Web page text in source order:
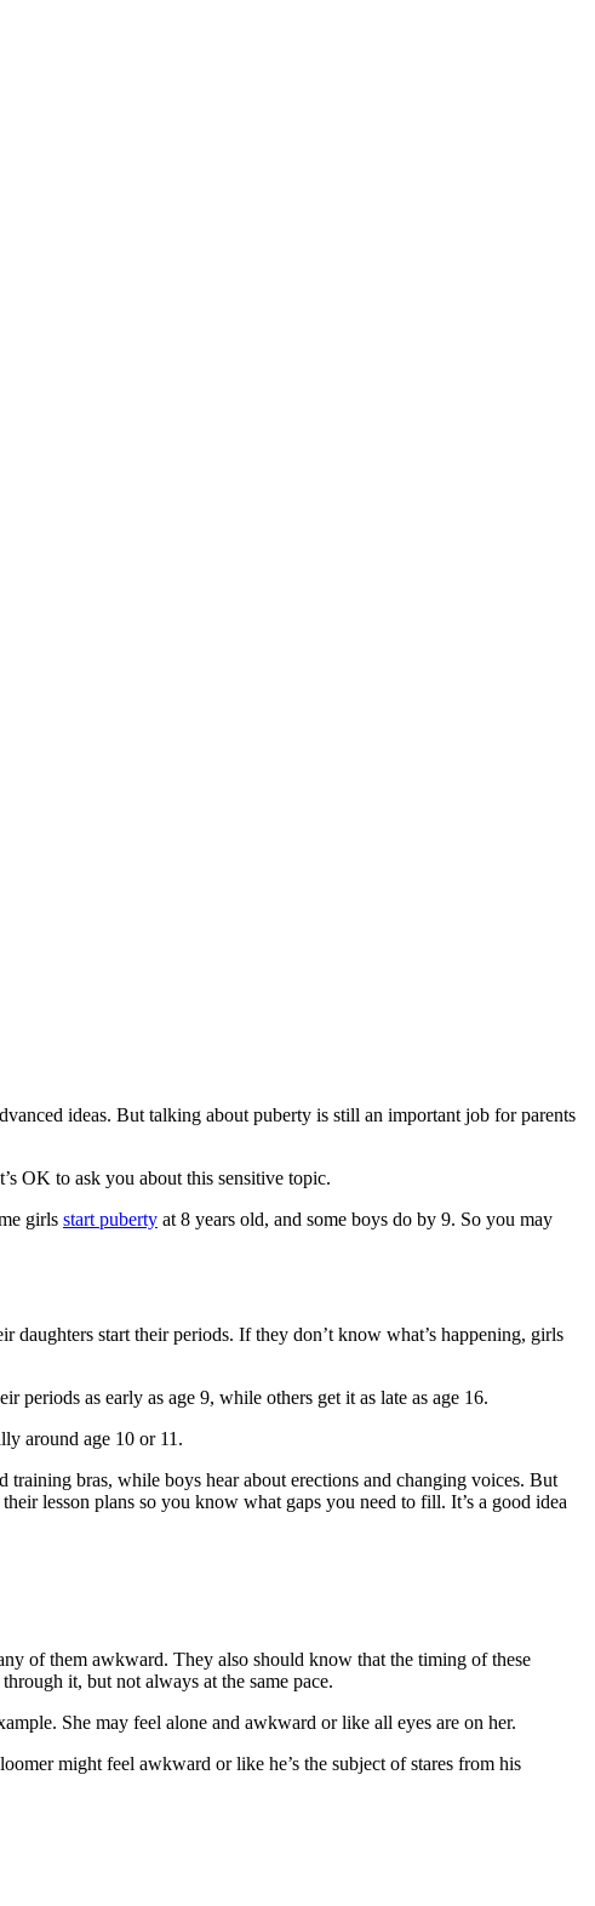
ideas. But talking about puberty is still an important job for parents
OK to ask you about this sensitive topic.
girls start puberty at 8 years old, and some boys do by 9. So you may
daughters start their periods. If they don’t know what’s happening, girls
as early as age 9, while others get it as late as age 16.
around age 10 or 11.
bras, while boys hear about erections and changing voices. But
lesson plans so you know what gaps you need to fill. It’s a good idea
of them awkward. They also should know that the timing of these
it, but not always at the same pace.
She may feel alone and awkward or like all eyes are on her.
might feel awkward or like he’s the subject of stares from his